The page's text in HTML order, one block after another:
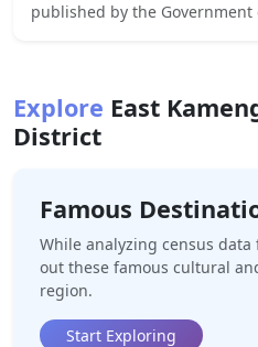
published by the Government
Explore East
District
Famous
While analyzing census data
out these famous cultural
region.
Start Exploring